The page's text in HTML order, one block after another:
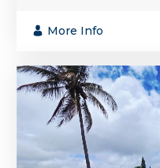
More Info